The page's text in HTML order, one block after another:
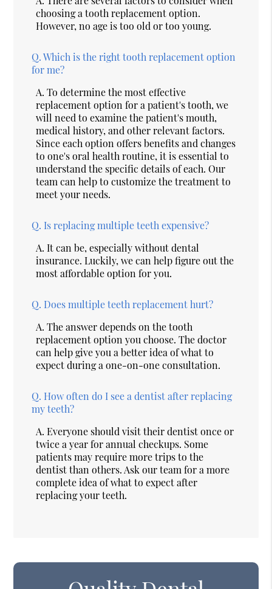
choosing a tooth replacement option.
However, no age is too old or too young.
Q. Which is the right tooth replacement option
for me?
A. To determine the most effective
replacement option for a patient's tooth, we
will need to examine the patient's mouth,
medical history, and other relevant factors.
Since each option offers benefits and changes
to one's oral health routine, it is essential to
understand the specific details of each. Our
team can help to customize the treatment to
meet your needs.
Q. Is replacing multiple teeth expensive?
A. It can be, especially without dental
insurance. Luckily, we can help figure out the
most affordable option for you.
Q. Does multiple teeth replacement hurt?
A. The answer depends on the tooth
replacement option you choose. The doctor
can help give you a better idea of what to
expect during a one-on-one consultation.
Q. How often do I see a dentist after replacing
my teeth?
A. Everyone should visit their dentist once or
twice a year for annual checkups. Some
patients may require more trips to the
dentist than others. Ask our team for a more
complete idea of what to expect after
replacing your teeth.